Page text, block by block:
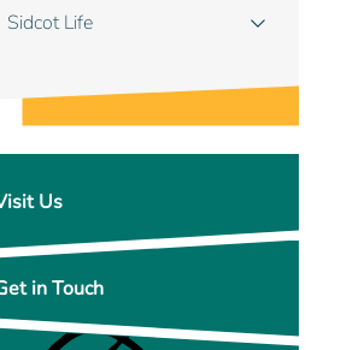
Sidcot Life
Us
in Touch